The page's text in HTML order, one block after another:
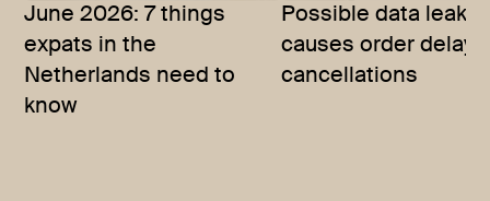
June 2026: 7 things
expats in the
Netherlands need to
know
Possible data leak
causes order delays
cancellations